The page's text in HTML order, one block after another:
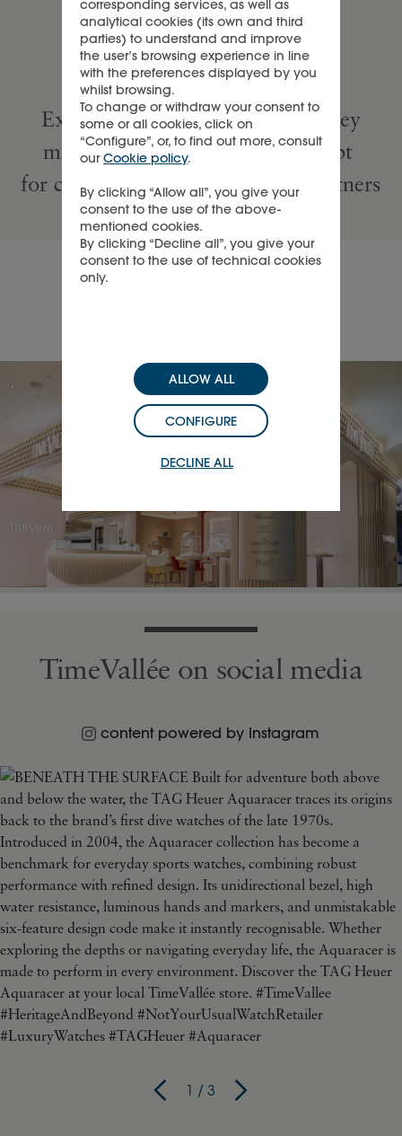
Watches
savoir-faire
​Experiential, elevated and turnkey
multi-brand luxury retail concept
for clients, Maisons and retail partners
TimeVallée on social media
content powered by Instagram
1 / 3
corresponding services, as well as
analytical cookies (its own and third
parties) to understand and improve
the user’s browsing experience in line
with the preferences displayed by you
whilst browsing.
To change or withdraw your consent to
some or all cookies, click on
“Configure”, or, to find out more, consult
ourCookie policy.
By clicking “Allow all”, you give your
consent to the use of the above-
mentioned cookies.
By clicking “Decline all”, you give your
consent to the use of technical cookies
only.
DECLINE ALL
CONFIGURE
ALLOW ALL